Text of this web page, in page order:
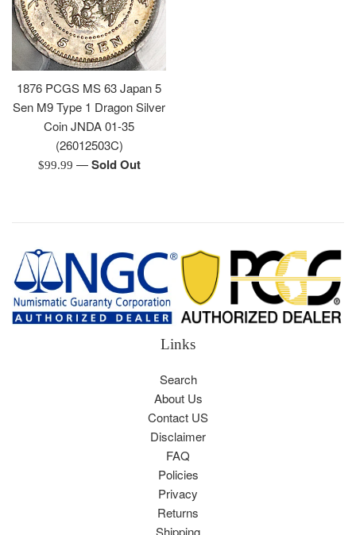
1876 PCGS MS 63 Japan 5
Sen M9 Type 1 Dragon Silver
Coin JNDA 01-35
(26012503C)
Regular
$99.99 —Sold Out
Links
Search
About Us
Contact US
Disclaimer
FAQ
Policies
Privacy
Returns
Shipping